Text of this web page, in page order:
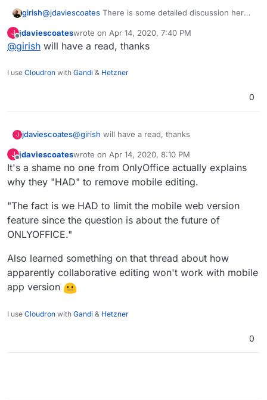
girish@jdaviescoates There is some detailed discussion here -
/805
J
Offline
jdaviescoateswrote on Apr 14, 2020, 7:40 PM
last edited by
@girish will have a read, thanks
I use Cloudron with Gandi & Hetzner
0
J jdaviescoates@girish will have a read, thanks
J
Offline
jdaviescoateswrote on Apr 14, 2020, 8:10 PM
last edited by
It's a shame no one from OnlyOffice actually explains
why they "HAD" to remove mobile editing.
"The fact is we HAD to limit the mobile web version
feature since the question is about the future of
ONLYOFFICE."
Also learned something on that thread about how
apparently collaborative editing won't work with mobile
app version
I use Cloudron with Gandi & Hetzner
0